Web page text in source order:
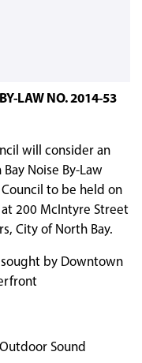
LAW NO. 2014-53
will consider an
Noise By-Law
to be held on
at 200 McIntyre Street
City of North Bay.
by Downtown
Sound